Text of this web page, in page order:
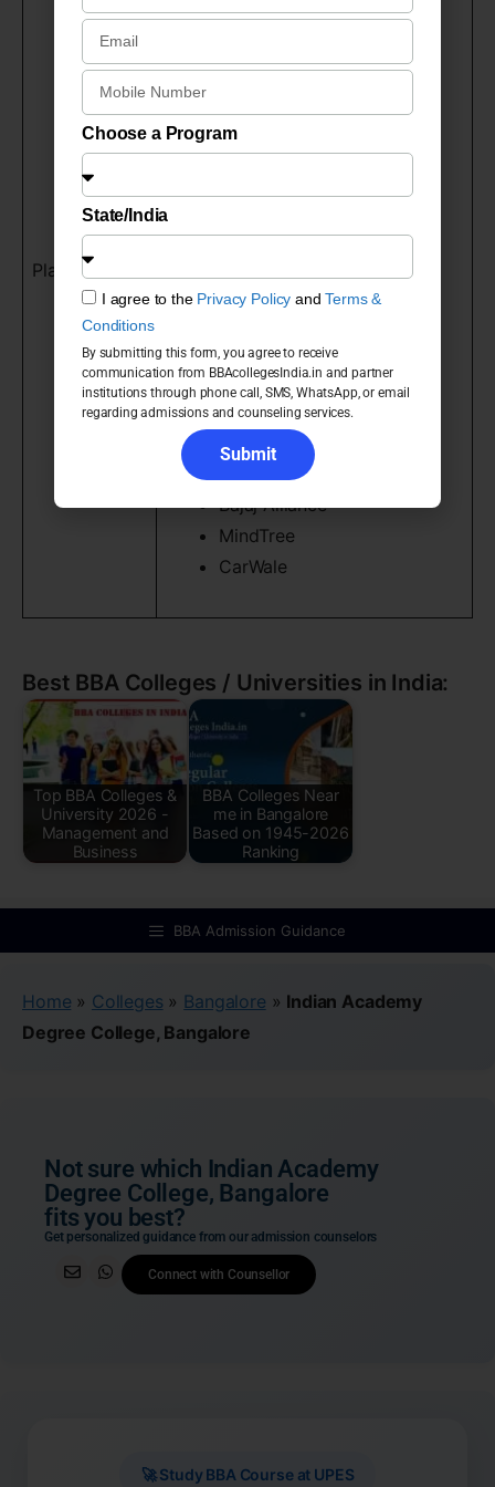
Placements
Biocon
Voltas
TCS
HCL
Reliance
Amazon
Microsoft
ICICI Bank
L&T
HDFC Bank
Bajaj Alliance
MindTree
CarWale
Best BBA Colleges / Universities in India:
Top BBA Colleges &
University 2026 -
Management and
Business
BBA Colleges Near
me in Bangalore
Based on 1945-2026
Ranking
BBA Admission Guidance
Home » Colleges » Bangalore » Indian Academy
Degree College, Bangalore
Not sure which Indian Academy
Degree College, Bangalore
fits you best?
Get personalized guidance from our admission counselors
Connect with Counsellor
🚀 Study BBA Course at UPES
Choose a Program
State/India
I agree to the Privacy Policy andTerms &
Conditions
By submitting this form, you agree to receive
communication from BBAcollegesIndia.in and partner
institutions through phone call, SMS, WhatsApp, or email
regarding admissions and counseling services.
Submit